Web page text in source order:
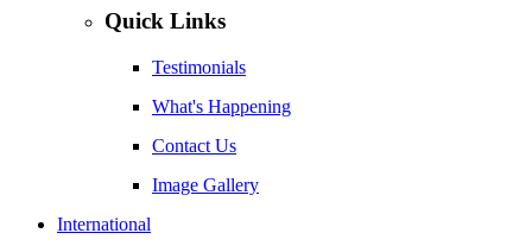
Quick Links
Testimonials
What's Happening
Contact Us
Image Gallery
International